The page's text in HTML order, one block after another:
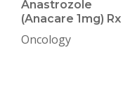
Anastrozole
(Anacare 1mg) Rx
Oncology